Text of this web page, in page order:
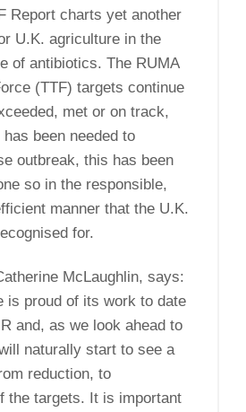
Report charts yet another
U.K. agriculture in the
of antibiotics. The RUMA
(TTF) targets continue
met or on track,
been needed to
outbreak, this has been
so in the responsible,
manner that the U.K.
for.
McLaughlin, says:
is proud of its work to date
and, as we look ahead to
naturally start to see a
reduction, to
the targets. It is important